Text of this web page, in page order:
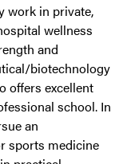
work in private,
wellness
and
biotechnology
offers excellent
school. In
an
sports medicine